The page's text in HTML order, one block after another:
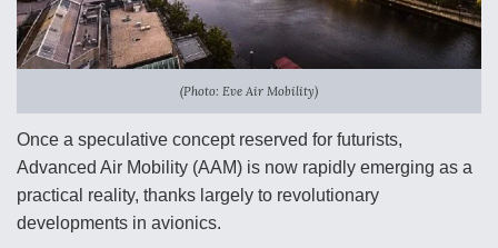
Anduril, Archer Developing Collaborative,
Autonomous Tiltrotor Aircraft To Enable Maneuver
Warfare
Aviation Coalition Demands Action from Congress
(Photo: Eve Air Mobility)
Once a speculative concept reserved for futurists,
Advanced Air Mobility (AAM) is now rapidly emerging as a
practical reality, thanks largely to revolutionary
developments in avionics.